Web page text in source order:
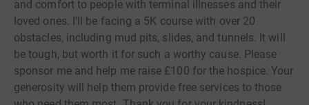
and comfort to people with terminal illnesses and their
loved ones. I’ll be facing a 5K course with over 20
obstacles, including mud pits, slides, and tunnels. It will
be tough, but worth it for such a worthy cause. Please
sponsor me and help me raise £100 for the hospice. Your
generosity will help them provide free services to those